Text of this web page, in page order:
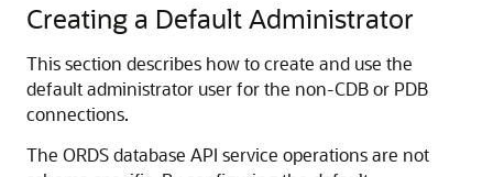
Creating a Default Administrator
This section describes how to create and use the
default administrator user for the non-CDB or PDB
connections.
The ORDS database API service operations are not